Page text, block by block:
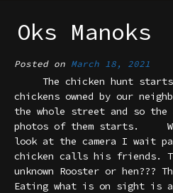
Oks Manoks
Posted on March 18, 2021
The chicken hunt
chickens owned by our
the whole street and so the
photos of them starts.
look at the camera I wait
chicken calls his friends.
unknown Rooster or
Eating what is on sight is